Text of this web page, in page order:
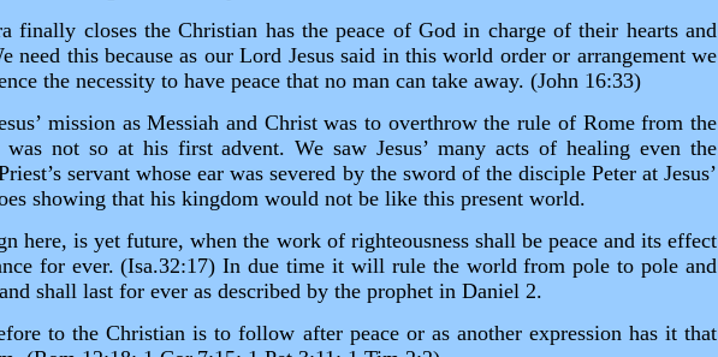
finally closes the Christian has the peace of God in charge of their hearts and
need this because as our Lord Jesus said in this world order or arrangement we
the necessity to have peace that no man can take away. (John 16:33)
mission as Messiah and Christ was to overthrow the rule of Rome from the
not so at his first advent. We saw Jesus’ many acts of healing even the
servant whose ear was severed by the sword of the disciple Peter at Jesus’
showing that his kingdom would not be like this present world.
here, is yet future, when the work of righteousness shall be peace and its effect
for ever. (Isa.32:17) In due time it will rule the world from pole to pole and
shall last for ever as described by the prophet in Daniel 2.
to the Christian is to follow after peace or as another expression has it that